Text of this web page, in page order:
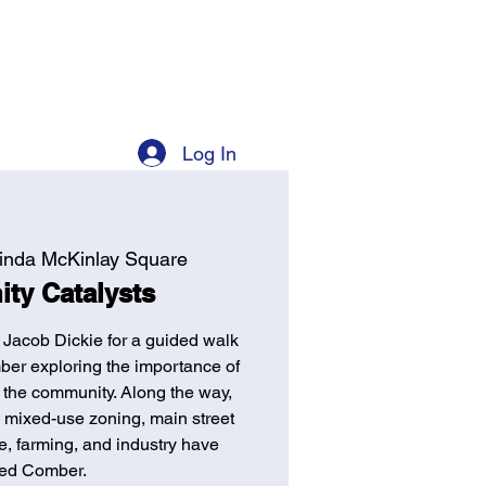
Log In
McKinlay Square
Catalysts
Dickie for a guided walk
exploring the importance of
community. Along the way,
use zoning, main street
farming, and industry have
Comber.